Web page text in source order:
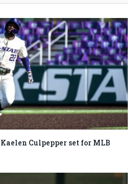
Culpepper set for MLB